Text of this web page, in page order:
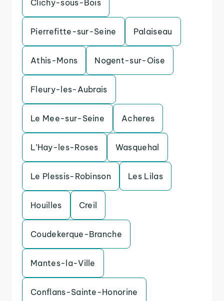
Clichy-sous-Bois
Pierrefitte-sur-Seine Palaiseau
Athis-Mons Nogent-sur-Oise
Fleury-les-Aubrais
Le Mee-sur-Seine Acheres
L’Hay-les-Roses Wasquehal
Le Plessis-Robinson Les Lilas
Houilles Creil
Coudekerque-Branche
Mantes-la-Ville
Conflans-Sainte-Honorine